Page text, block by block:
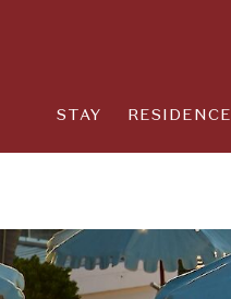
STAY RESIDENCE